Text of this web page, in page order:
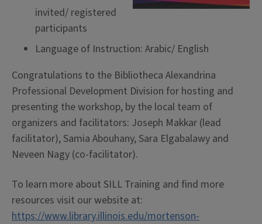
invited/ registered
participants
Language of Instruction: Arabic/ English
Congratulations to the Bibliotheca Alexandrina
Professional Development Division for hosting and
presenting the workshop, by the local team of
organizers and facilitators: Joseph Makkar (lead
facilitator), Samia Abouhany, Sara Elgabalawy and
Neveen Nagy (co-facilitator).
To learn more about SILL Training and find more
resources visit our website at:
https://www.library.illinois.edu/mortenson-